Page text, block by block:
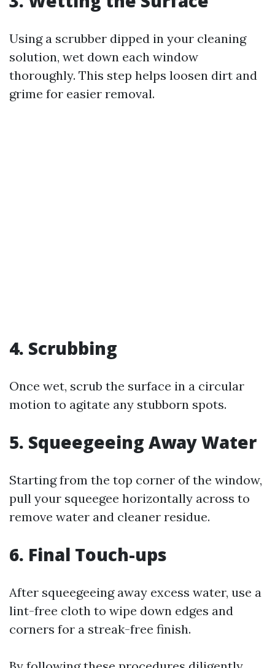
Using a scrubber dipped in your cleaning
solution, wet down each window
thoroughly. This step helps loosen dirt and
grime for easier removal.
4. Scrubbing
Once wet, scrub the surface in a circular
motion to agitate any stubborn spots.
5. Squeegeeing Away Water
Starting from the top corner of the window,
pull your squeegee horizontally across to
remove water and cleaner residue.
6. Final Touch-ups
After squeegeeing away excess water, use a
lint-free cloth to wipe down edges and
corners for a streak-free finish.